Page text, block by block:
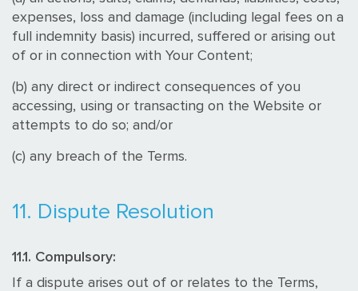
expenses, loss and damage (including legal fees on a
full indemnity basis) incurred, suffered or arising out
of or in connection with Your Content;
(b) any direct or indirect consequences of you
accessing, using or transacting on the Website or
attempts to do so; and/or
(c) any breach of the Terms.
11. Dispute Resolution
11.1. Compulsory:
If a dispute arises out of or relates to the Terms,